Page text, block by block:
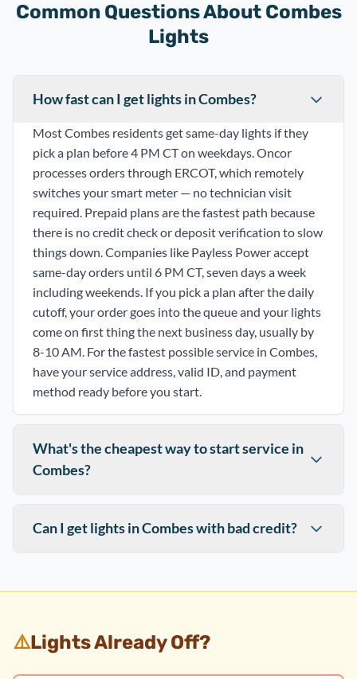
Common Questions About Combes
Lights
How fast can I get lights in Combes?
Most Combes residents get same-day lights if they
pick a plan before 4 PM CT on weekdays. Oncor
processes orders through ERCOT, which remotely
switches your smart meter — no technician visit
required. Prepaid plans are the fastest path because
there is no credit check or deposit verification to slow
things down. Companies like Payless Power accept
same-day orders until 6 PM CT, seven days a week
including weekends. If you pick a plan after the daily
cutoff, your order goes into the queue and your lights
come on first thing the next business day, usually by
8-10 AM. For the fastest possible service in Combes,
have your service address, valid ID, and payment
method ready before you start.
What's the cheapest way to start service in
Combes?
Can I get lights in Combes with bad credit?
⚠️Lights Already Off?